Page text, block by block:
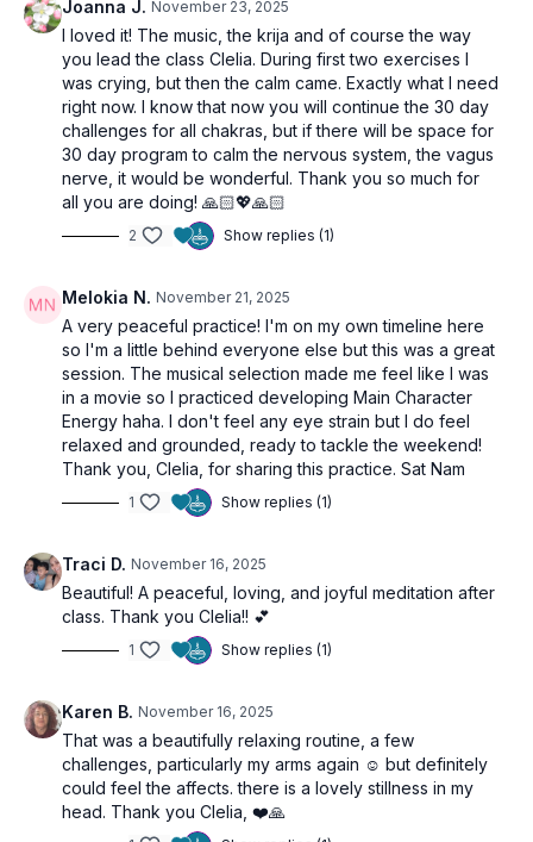
Joanna J. November 23, 2025
I loved it! The music, the krija and of course the way
you lead the class Clelia. During first two exercises I
was crying, but then the calm came. Exactly what I need
right now. I know that now you will continue the 30 day
challenges for all chakras, but if there will be space for
30 day program to calm the nervous system, the vagus
nerve, it would be wonderful. Thank you so much for
all you are doing! 🙏🏻💖🙏🏻
2 Show replies (1)
Melokia N. November 21, 2025
A very peaceful practice! I'm on my own timeline here
so I'm a little behind everyone else but this was a great
session. The musical selection made me feel like I was
in a movie so I practiced developing Main Character
Energy haha. I don't feel any eye strain but I do feel
relaxed and grounded, ready to tackle the weekend!
Thank you, Clelia, for sharing this practice. Sat Nam
1 Show replies (1)
Traci D. November 16, 2025
Beautiful! A peaceful, loving, and joyful meditation after
class. Thank you Clelia!! 💕
1 Show replies (1)
Karen B. November 16, 2025
That was a beautifully relaxing routine, a few
challenges, particularly my arms again ☺️ but definitely
could feel the affects. there is a lovely stillness in my
head. Thank you Clelia, ❤️🙏